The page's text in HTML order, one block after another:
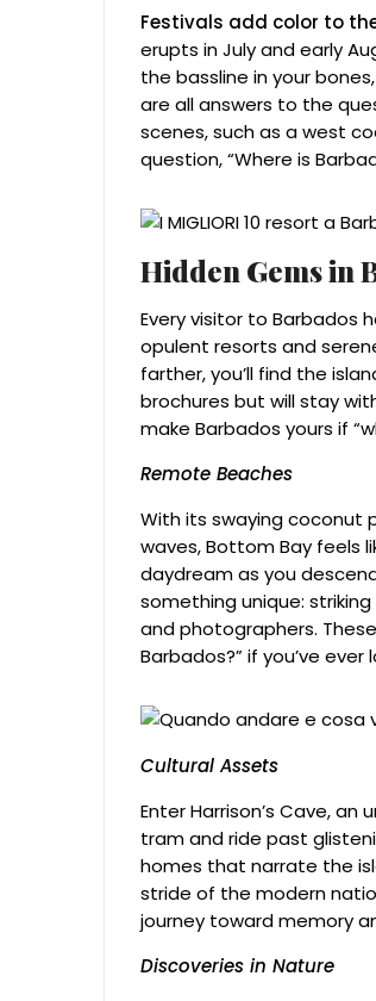
Festivals add color to
erupts in July and early
the bassline in your
are all answers to the
scenes, such as a west
question, “Where is
Hidden Gems in
Every visitor to Barbados
opulent resorts and
farther, you’ll find the
brochures but will stay
make Barbados yours if
Remote Beaches
With its swaying coconut
waves, Bottom Bay feels
daydream as you
something unique:
and photographers.
Barbados?” if you’ve
Cultural Assets
Enter Harrison’s Cave,
tram and ride past
homes that narrate the
stride of the modern
journey toward memory
Discoveries in Nature